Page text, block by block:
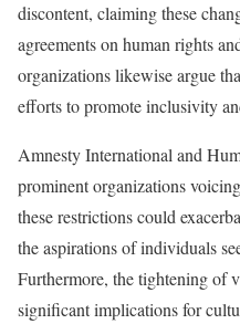
discontent, claiming these
agreements on human rights
organizations likewise argue
efforts to promote inclusivity
Amnesty International and
prominent organizations
these restrictions could
the aspirations of individuals
Furthermore, the tightening of
significant implications for